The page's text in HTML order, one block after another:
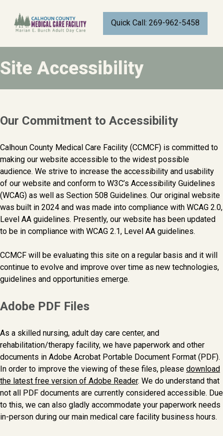
CALHOUN COUNTY MEDICAL CARE
BATTLE CREEK, MICHIGAN Quick Call: 269-962-5458
Site Accessibility
Our Commitment to Accessibility
Calhoun County Medical Care Facility (CCMCF) is committed to
making our website accessible to the widest possible
audience. We strive to increase the accessibility and usability
of our website and conform to W3C’s Accessibility Guidelines
(WCAG) as well as Section 508 Guidelines. Our original website
was built in 2024 and was made into compliance with WCAG 2.0,
Level AA guidelines. Presently, our website has been updated
to be in compliance with WCAG 2.1, Level AA guidelines.
CCMCF will be evaluating this site on a regular basis and it will
continue to evolve and improve over time as new technologies,
guidelines and opportunities emerge.
Adobe PDF Files
As a skilled nursing, adult day care center, and
rehabilitation/therapy facility, we have paperwork and other
documents in Adobe Acrobat Portable Document Format (PDF).
In order to improve the viewing of these files, please download
the latest free version of Adobe Reader. We do understand that
not all PDF documents are currently considered accessible. Due
to this, we can also gladly accommodate your paperwork needs
in-person during our main medical care facility business hours.